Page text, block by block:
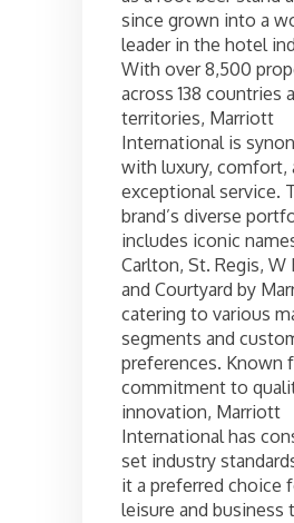
since grown into a
leader in the hotel
With over 8,500
across 138 countries
territories, Marriott
International is
with luxury, comfort,
exceptional service.
brand’s diverse
includes iconic
Carlton, St. Regis, W
and Courtyard by
catering to various
segments and
preferences. Known
commitment to
innovation, Marriott
International has
set industry
it a preferred choice
leisure and business